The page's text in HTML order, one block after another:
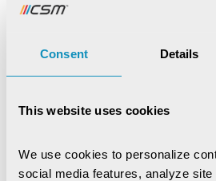
Consent Details
This website uses cookies
We use cookies to personalize
social media features, analyze
Recent Publications
Digital Trust & Cyber
IoT-Based Mineral
Monitoring System